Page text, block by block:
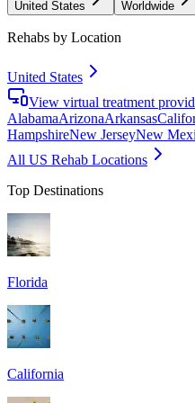
United States Worldwide
Rehabs by Location
United States
View virtual treatment
AlabamaArizonaArkansas
HampshireNew JerseyNew
All US Rehab Locations
Top Destinations
Florida
California